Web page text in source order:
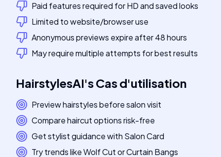
Paid features required for HD and saved looks
Limited to website/browser use
Anonymous previews expire after 48 hours
May require multiple attempts for best results
HairstylesAI'sCas d'utilisation
Preview hairstyles before salon visit
Compare haircut options risk-free
Get stylist guidance with Salon Card
Try trends like Wolf Cut or Curtain Bangs